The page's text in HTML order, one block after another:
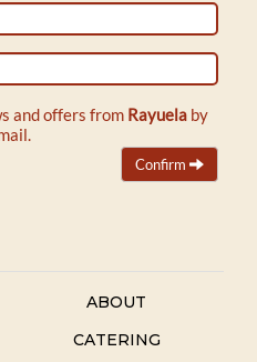
Last
Name
Email
Address
and offers from Rayuelaby
Confirm
ABOUT
CATERING